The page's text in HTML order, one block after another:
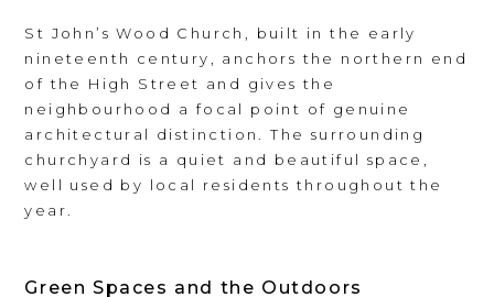
St John’s Wood Church, built in the early
nineteenth century, anchors the northern end
of the High Street and gives the
neighbourhood a focal point of genuine
architectural distinction. The surrounding
churchyard is a quiet and beautiful space,
well used by local residents throughout the
year.
Green Spaces and the Outdoors